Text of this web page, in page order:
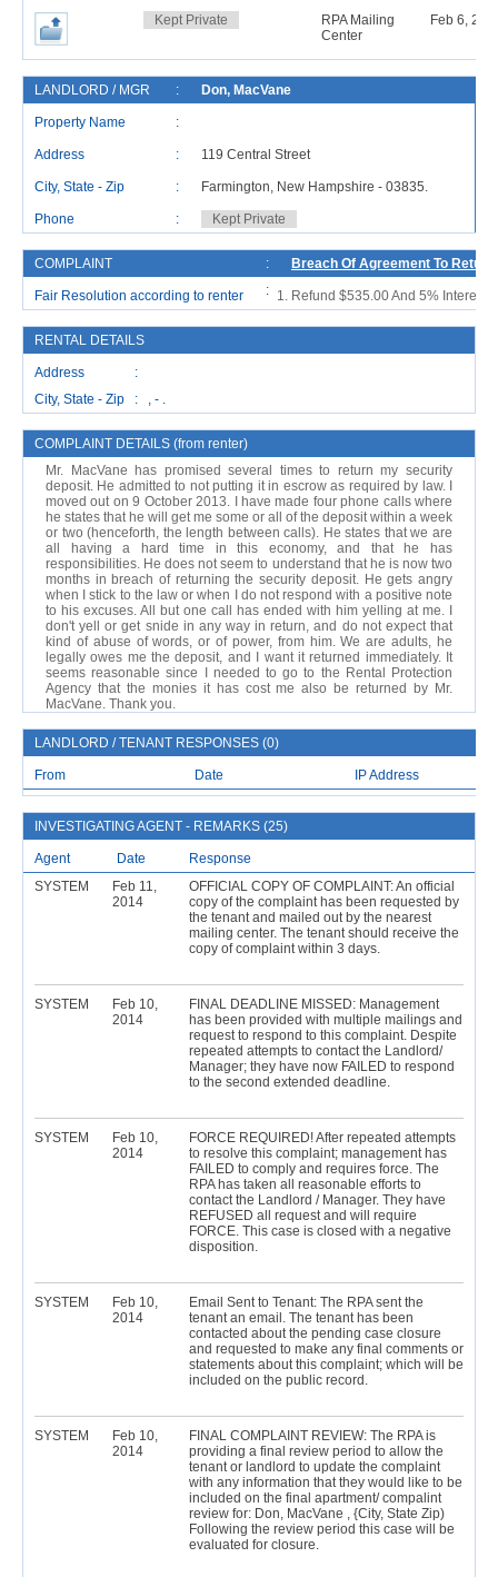
Kept Private
RPA Mailing
Center
Feb 6,
LANDLORD / MGR : Don, MacVane
Property Name :
Address : 119 Central Street
City, State - Zip : Farmington, New Hampshire - 03835.
Phone : Kept Private
COMPLAINT : Breach Of Agreement To
Fair Resolution according to renter : Refund $535.00 And 5% Interest,
RENTAL DETAILS
Address :
City, State - Zip : , - .
COMPLAINT DETAILS (from renter)
Mr. MacVane has promised several times to return my security
deposit. He admitted to not putting it in escrow as required by law. I
moved out on 9 October 2013. I have made four phone calls where
he states that he will get me some or all of the deposit within a week
or two (henceforth, the length between calls). He states that we are
all having a hard time in this economy, and that he has
responsibilities. He does not seem to understand that he is now two
months in breach of returning the security deposit. He gets angry
when I stick to the law or when I do not respond with a positive note
to his excuses. All but one call has ended with him yelling at me. I
don't yell or get snide in any way in return, and do not expect that
kind of abuse of words, or of power, from him. We are adults, he
legally owes me the deposit, and I want it returned immediately. It
seems reasonable since I needed to go to the Rental Protection
Agency that the monies it has cost me also be returned by Mr.
MacVane. Thank you.
LANDLORD / TENANT RESPONSES (0)
From Date IP Address
INVESTIGATING AGENT - REMARKS (25)
Agent Date
Response
SYSTEM
Feb 11,
2014
OFFICIAL COPY OF COMPLAINT: An official
copy of the complaint has been requested by
the tenant and mailed out by the nearest
mailing center. The tenant should receive the
copy of complaint within 3 days.
SYSTEM
Feb 10,
2014
FINAL DEADLINE MISSED: Management
has been provided with multiple mailings and
request to respond to this complaint. Despite
repeated attempts to contact the Landlord/
Manager; they have now FAILED to respond
to the second extended deadline.
SYSTEM
Feb 10,
2014
FORCE REQUIRED! After repeated attempts
to resolve this complaint; management has
FAILED to comply and requires force. The
RPA has taken all reasonable efforts to
contact the Landlord / Manager. They have
REFUSED all request and will require
FORCE. This case is closed with a negative
disposition.
SYSTEM
Feb 10,
2014
Email Sent to Tenant: The RPA sent the
tenant an email. The tenant has been
contacted about the pending case closure
and requested to make any final comments or
statements about this complaint; which will be
included on the public record.
SYSTEM
Feb 10,
2014
FINAL COMPLAINT REVIEW: The RPA is
providing a final review period to allow the
tenant or landlord to update the complaint
with any information that they would like to be
included on the final apartment/ compalint
review for: Don, MacVane , {City, State Zip)
Following the review period this case will be
evaluated for closure.